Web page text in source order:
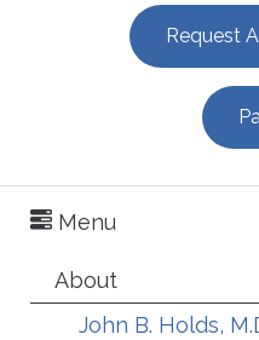
Request
Menu
About
John B. Holds,